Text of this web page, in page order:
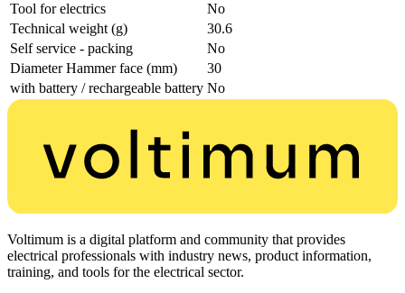
Tool for electrics
No
Technical weight (g)
30.6
Self service - packing
No
Diameter Hammer face (mm)
30
with battery / rechargeable battery No
Voltimum is a digital platform and community that provides
electrical professionals with industry news, product information,
training, and tools for the electrical sector.